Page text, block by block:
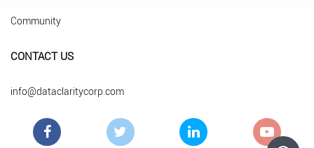
Community
CONTACT US
info@dataclaritycorp.com